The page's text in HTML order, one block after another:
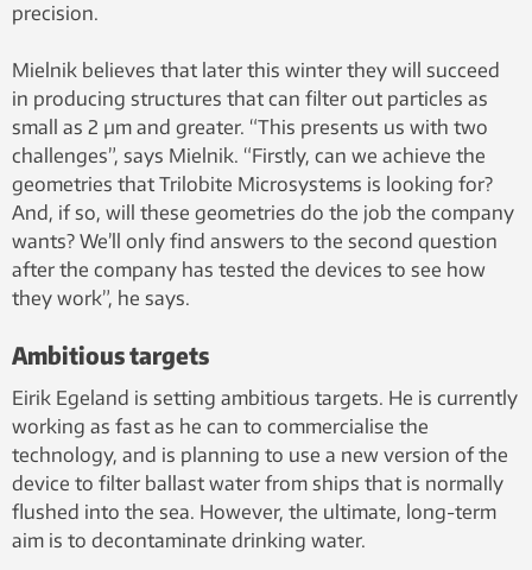
precision.
Mielnik believes that later this winter they will succeed
in producing structures that can filter out particles as
small as 2 µm and greater. “This presents us with two
challenges”, says Mielnik. “Firstly, can we achieve the
geometries that Trilobite Microsystems is looking for?
And, if so, will these geometries do the job the company
wants? We’ll only find answers to the second question
after the company has tested the devices to see how
they work”, he says.
Ambitious targets
Eirik Egeland is setting ambitious targets. He is currently
working as fast as he can to commercialise the
technology, and is planning to use a new version of the
device to filter ballast water from ships that is normally
flushed into the sea. However, the ultimate, long-term
aim is to decontaminate drinking water.